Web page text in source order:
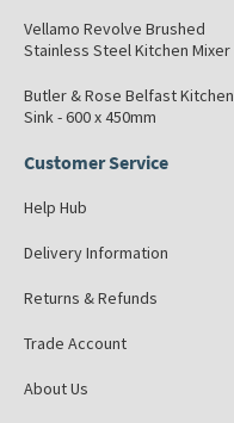
Vellamo Revolve Brushed
Stainless Steel Kitchen Mixer
Butler & Rose Belfast Kitchen
Sink - 600 x 450mm
Customer Service
Help Hub
Delivery Information
Returns & Refunds
Trade Account
About Us